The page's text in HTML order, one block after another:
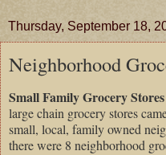
Thursday, September 18,
Neighborhood
Small Family Grocery
large chain grocery stores
small, local, family owned
there were 8 neighborhood